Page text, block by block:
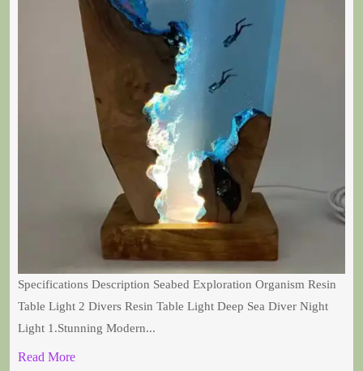
Specifications Description Seabed Exploration Organism Resin
Table Light 2 Divers Resin Table Light Deep Sea Diver Night
Light 1.Stunning Modern...
Read More